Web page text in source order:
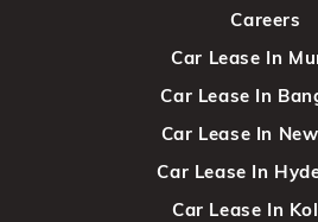
Careers
Car Lease In
Car Lease In
Car Lease In
Car Lease In
Car Lease In